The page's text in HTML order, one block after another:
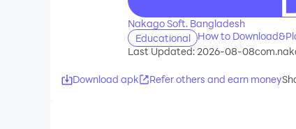
Nakago Soft. Bangladesh
Educational
How to
Last Updated: 2026-08-08
Download apk Refer others and earn money